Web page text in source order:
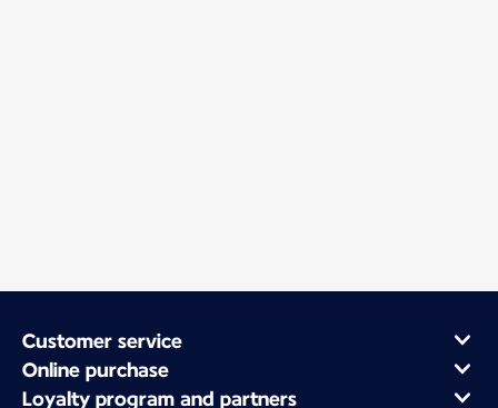
Customer service
Online purchase
Loyalty program and partners